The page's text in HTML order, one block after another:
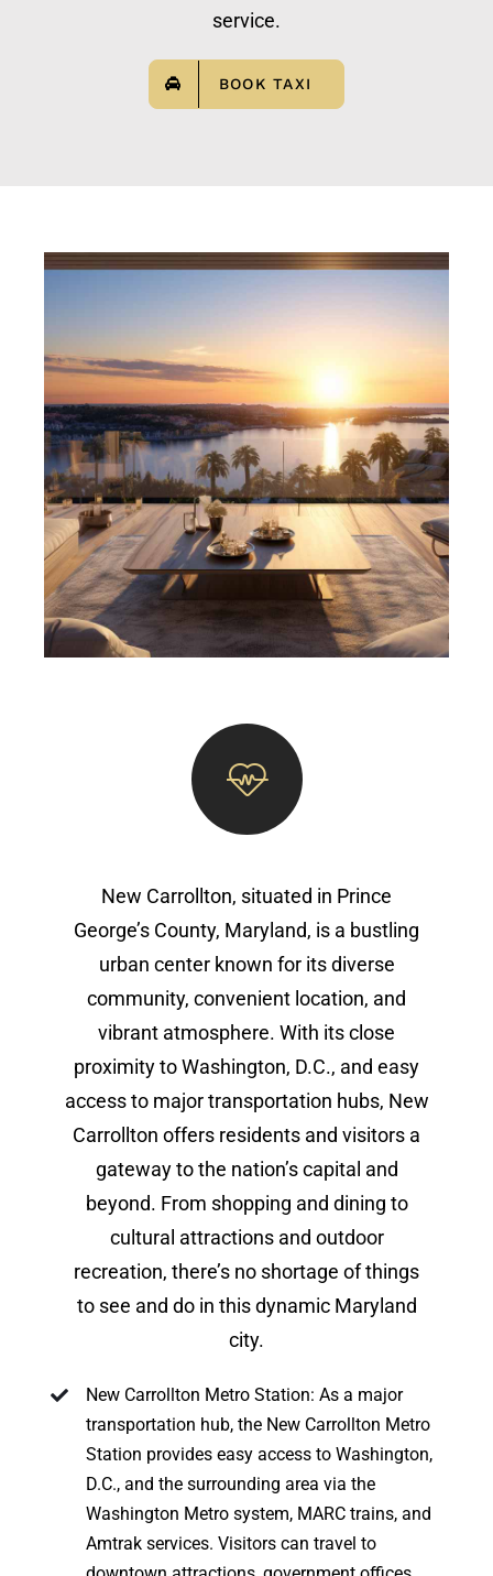
service.
BOOK TAXI
New Carrollton, situated in Prince
George’s County, Maryland, is a bustling
urban center known for its diverse
community, convenient location, and
vibrant atmosphere. With its close
proximity to Washington, D.C., and easy
access to major transportation hubs, New
Carrollton offers residents and visitors a
gateway to the nation’s capital and
beyond. From shopping and dining to
cultural attractions and outdoor
recreation, there’s no shortage of things
to see and do in this dynamic Maryland
city.
New Carrollton Metro Station: As a major
transportation hub, the New Carrollton Metro
Station provides easy access to Washington,
D.C., and the surrounding area via the
Washington Metro system, MARC trains, and
Amtrak services. Visitors can travel to